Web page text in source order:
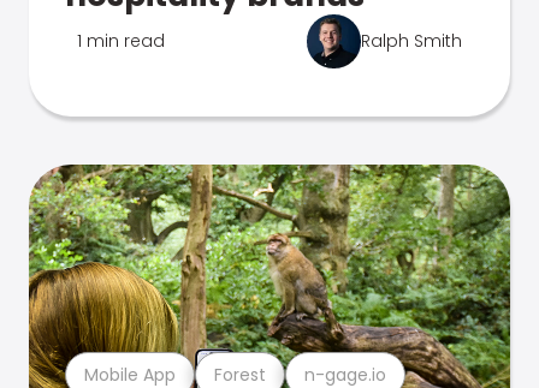
1 min read Ralph Smith
Mobile App Forest n-gage.io